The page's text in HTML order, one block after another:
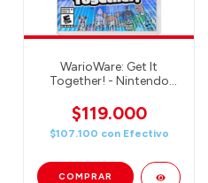
WarioWare: Get It
Together! - Nintendo
$119.000
$107.100 con Efectivo